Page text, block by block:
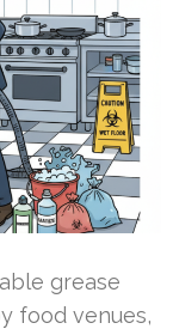
grease
food venues,